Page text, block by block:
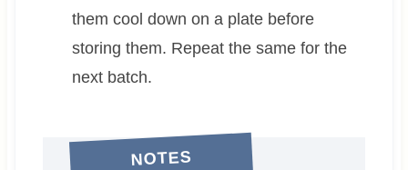
them cool down on a plate before
storing them. Repeat the same for the
next batch.
NOTES